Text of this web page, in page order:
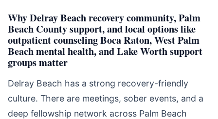
Why Delray Beach recovery community, Palm
Beach County support, and local options like
outpatient counseling Boca Raton, West Palm
Beach mental health, and Lake Worth support
groups matter
Delray Beach has a strong recovery-friendly
culture. There are meetings, sober events, and a
deep fellowship network across Palm Beach